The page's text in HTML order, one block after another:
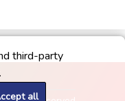
third-party
all